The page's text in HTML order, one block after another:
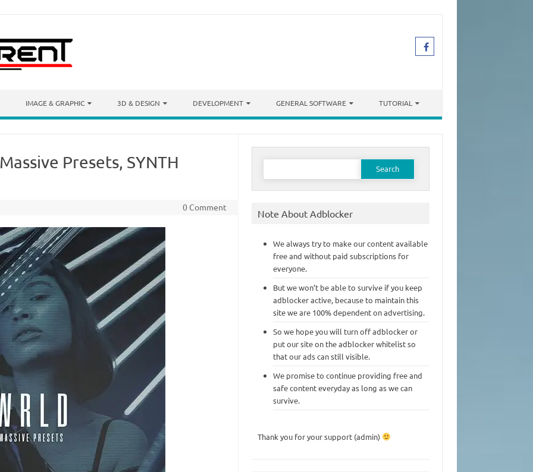
IMAGE & GRAPHIC 3D & DESIGN DEVELOPMENT GENERAL SOFTWARE TUTORIAL
Presets, SYNTH
0 Comment
Search
Note About Adblocker
We always try to make our content available
free and without paid subscriptions for
everyone.
But we won’t be able to survive if you keep
adblocker active, because to maintain this
site we are 100% dependent on advertising.
So we hope you will turn off adblocker or
put our site on the adblocker whitelist so
that our ads can still visible.
We promise to continue providing free and
safe content everyday as long as we can
survive.
Thank you for your support (admin)